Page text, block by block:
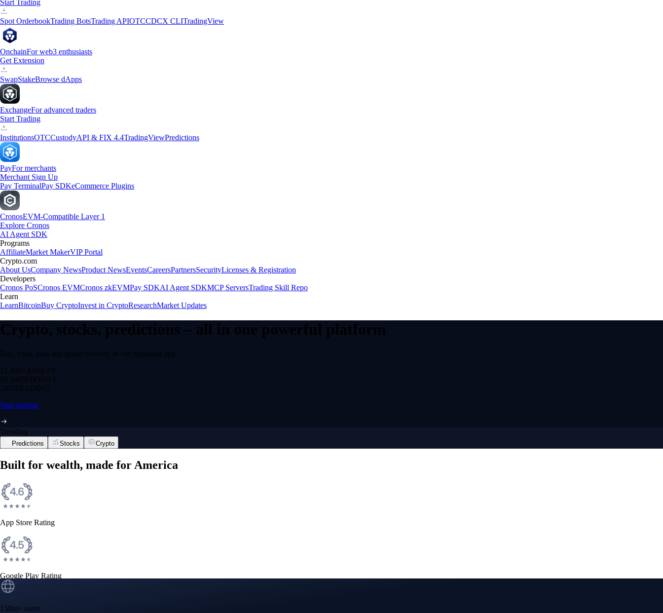
Start Trading
Spot OrderbookTrading BotsTrading APIOTCCDCX CLITradingView
OnchainFor web3 enthusiasts
Get Extension
SwapStakeBrowse dApps
ExchangeFor advanced traders
Start Trading
InstitutionsOTCCustodyAPI & FIX 4.4TradingViewPredictions
PayFor merchants
Merchant Sign Up
Pay TerminalPay SDKeCommerce Plugins
CronosEVM-Compatible Layer 1
Explore Cronos
AI Agent SDK
Programs
AffiliateMarket MakerVIP Portal
Crypto.com
About UsCompany NewsProduct NewsEventsCareersPartnersSecurityLicenses & Registration
Developers
Cronos PoSCronos EVMCronos zkEVMPay SDKAI Agent SDKMCP ServersTrading Skill Repo
Learn
LearnBitcoinBuy CryptoInvest in CryptoResearchMarket Updates
Crypto, stocks, predictions – all in one powerful platform
Buy, trade, earn and spend securely in one regulated app.
12,000+ ASSETS
$0 feeDEPOSITS
24/7 TRADING
Start trading
Trending
Predictions Stocks Crypto
Built for wealth, made for America
App Store Rating
Google Play Rating
150m+ users